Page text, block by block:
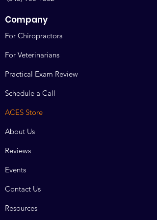
education courses are committed to
maintaining their certification.
Making the purchase confirms their
seat, and removes someone else’s.
County Texas. Venue and jurisdiction
Bosque County Texas.
Company
For Chiropractors
For Veterinarians
Practical Exam Review
Schedule a Call
ACES Store
About Us
Reviews
Events
Contact Us
Resources